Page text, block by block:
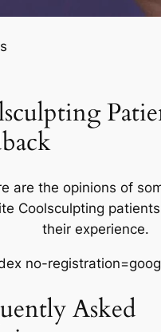
are the opinions of
Coolsculpting
their experience.
no-
Asked